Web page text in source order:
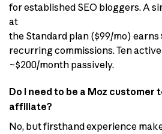
for established SEO bloggers. A
at
the Standard plan ($99/mo) earns
recurring commissions. Ten
~$200/month passively.
Do I need to be a Moz customer
affiliate?
No, but firsthand experience